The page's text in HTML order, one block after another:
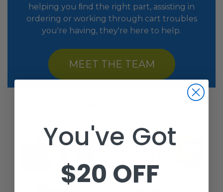
helping you ﬁnd the right part, assisting in
ordering or working through cart troubles
you're having, they're here to help.
MEET THE TEAM
You've Got
$20 OFF